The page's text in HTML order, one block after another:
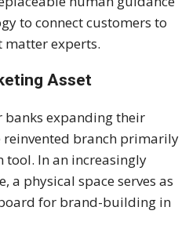
to connect customers to
matter experts.
Asset
banks expanding their
branch primarily
tool. In an increasingly
a physical space serves as
for brand-building in